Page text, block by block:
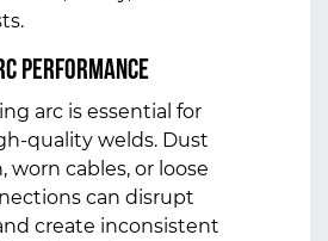
Performance
arc is essential for
quality welds. Dust
worn cables, or loose
can disrupt
create inconsistent